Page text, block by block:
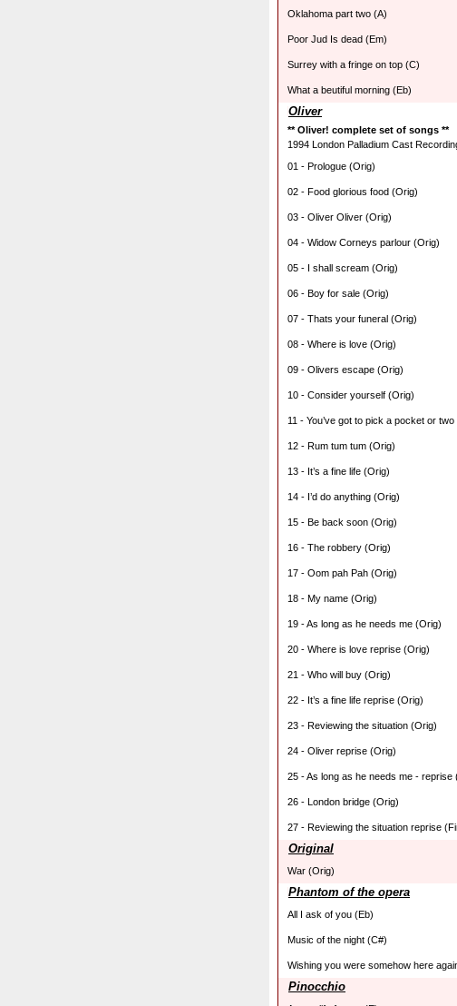
Oklahoma part two (A)
Poor Jud Is dead (Em)
Surrey with a fringe on top (C)
What a beutiful morning (Eb)
Oliver
** Oliver! complete set of songs **
1994 London Palladium Cast
01 - Prologue (Orig)
02 - Food glorious food (Orig)
03 - Oliver Oliver (Orig)
04 - Widow Corneys parlour (Orig)
05 - I shall scream (Orig)
06 - Boy for sale (Orig)
07 - Thats your funeral (Orig)
08 - Where is love (Orig)
09 - Olivers escape (Orig)
10 - Consider yourself (Orig)
11 - You’ve got to pick a pocket or
12 - Rum tum tum (Orig)
13 - It’s a fine life (Orig)
14 - I’d do anything (Orig)
15 - Be back soon (Orig)
16 - The robbery (Orig)
17 - Oom pah Pah (Orig)
18 - My name (Orig)
19 - As long as he needs me (Orig)
20 - Where is love reprise (Orig)
21 - Who will buy (Orig)
22 - It’s a fine life reprise (Orig)
23 - Reviewing the situation (Orig)
24 - Oliver reprise (Orig)
25 - As long as he needs me - reprise
26 - London bridge (Orig)
27 - Reviewing the situation reprise
Original
War (Orig)
Phantom of the opera
All I ask of you (Eb)
Music of the night (C#)
Wishing you were somehow here
Pinocchio